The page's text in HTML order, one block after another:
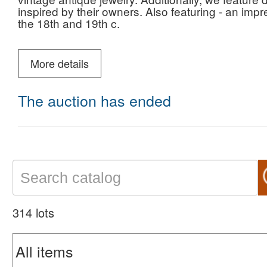
inspired by their owners. Also featuring - an
the 18th and 19th c.
come and visit our gallery and enjoy the
shipping is on us. Smiles, coffee, and parking
We look forward to seeing you!
More details
The auction has ended
314 lots